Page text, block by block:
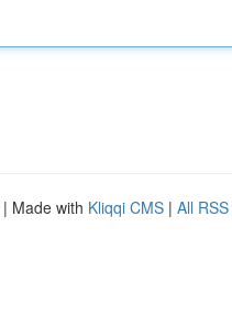
| Made with Kliqqi CMS | All